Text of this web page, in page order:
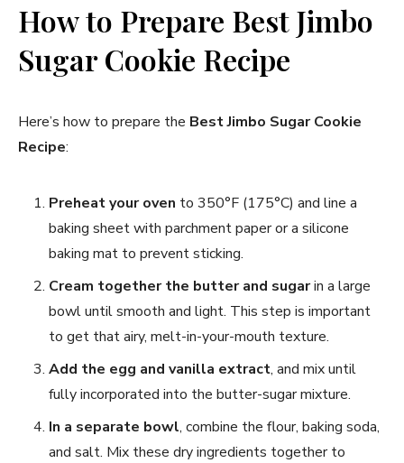
How to Prepare Best Jimbo
Sugar Cookie Recipe​
Here’s how to prepare the Best Jimbo Sugar Cookie
Recipe:
Preheat your oven to 350°F (175°C) and line a
baking sheet with parchment paper or a silicone
baking mat to prevent sticking.
Cream together the butter and sugarin a large
bowl until smooth and light. This step is important
to get that airy, melt-in-your-mouth texture.
Add the egg and vanilla extract, and mix until
fully incorporated into the butter-sugar mixture.
In a separate bowl, combine the flour, baking soda,
and salt. Mix these dry ingredients together to